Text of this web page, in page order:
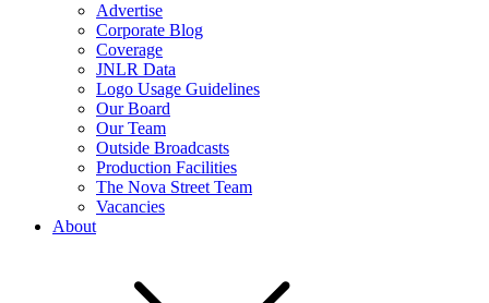
Advertise
Corporate Blog
Coverage
JNLR Data
Logo Usage Guidelines
Our Board
Our Team
Outside Broadcasts
Production Facilities
The Nova Street Team
Vacancies
About